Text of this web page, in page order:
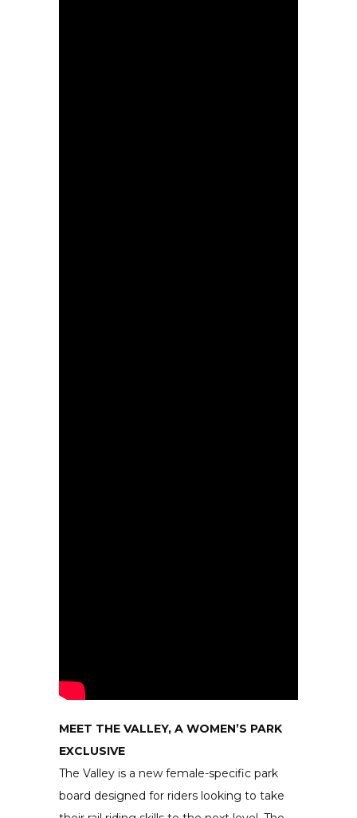
MEET THE VALLEY, A WOMEN’S PARK
EXCLUSIVE
The Valley is a new female-specific park
board designed for riders looking to take